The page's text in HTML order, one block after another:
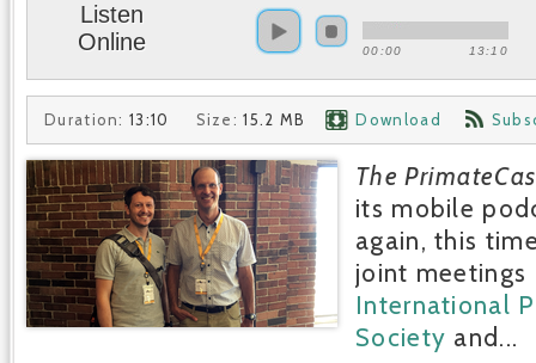
Listen
Online
00:00 13:10
Duration: 13:10 Size: 15.2 MB Download
The
its mobile
again, this
joint meetings
International
Society and...